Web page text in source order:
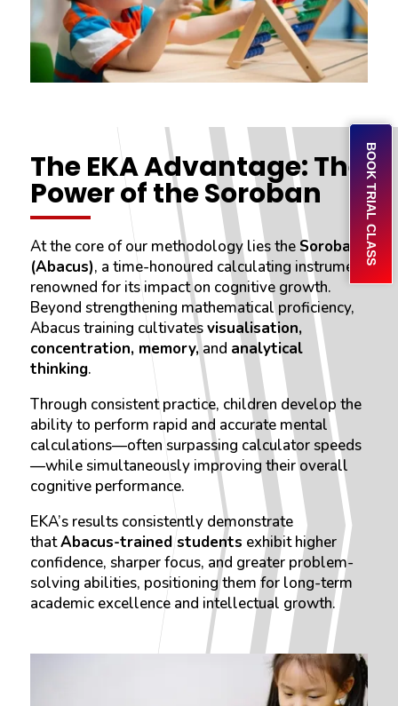
The EKA Advantage: The
Power of the Soroban
At the core of our methodology lies the Soroban
(Abacus), a time-honoured calculating instrument
renowned for its impact on cognitive growth.
Beyond strengthening mathematical proficiency,
Abacus training cultivatesvisualisation,
concentration, memory,and analytical
thinking.
Through consistent practice, children develop the
ability to perform rapid and accurate mental
calculations—often surpassing calculator speeds
—while simultaneously improving their overall
cognitive performance.
EKA’s results consistently demonstrate
thatAbacus-trained students exhibit higher
confidence, sharper focus, and greater problem-
solving abilities, positioning them for long-term
academic excellence and intellectual growth.
BOOK TRIAL CLASS